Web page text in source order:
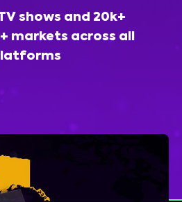
shows and 20k+
markets across all